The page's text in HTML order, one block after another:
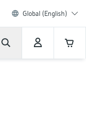
Global (English)